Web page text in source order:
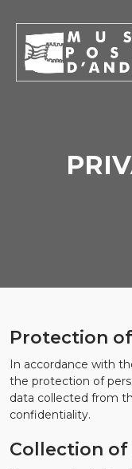
Protection
In accordance with
the protection of
data collected from
confidentiality.
Collection